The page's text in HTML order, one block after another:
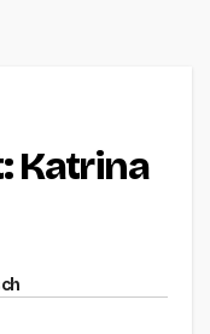
Katrina